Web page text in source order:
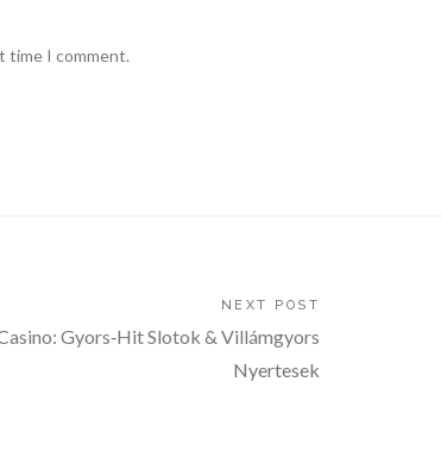
time I comment.
NEXT POST
Gyors‑Hit Slotok & Villámgyors
Nyertesek